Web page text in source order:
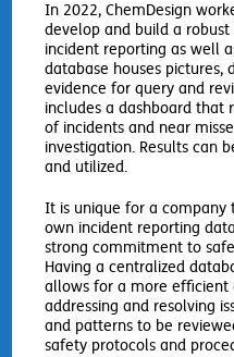
In 2022, ChemDesign
develop and build a
incident reporting as well
database houses pictures,
evidence for query and
includes a dashboard that
of incidents and near
investigation. Results can
and utilized.
It is unique for a
own incident reporting
strong commitment to
Having a centralized
allows for a more efficient
addressing and resolving
and patterns to be
safety protocols and